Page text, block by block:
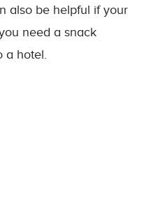
also be helpful if your
need a snack
a hotel.